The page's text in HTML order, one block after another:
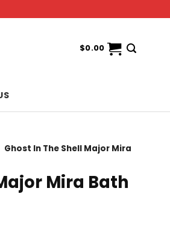
$0.00
Ghost In The Shell Major Mira
Mira Bath